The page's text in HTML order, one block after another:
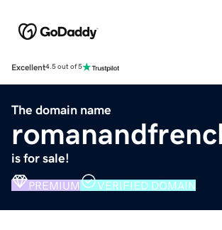
Excellent4.5 out of 5
The domain name
is for sale!
PREMIUM VERIFIED DOMAIN